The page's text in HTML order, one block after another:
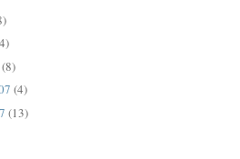
(8)
(4)
(13)